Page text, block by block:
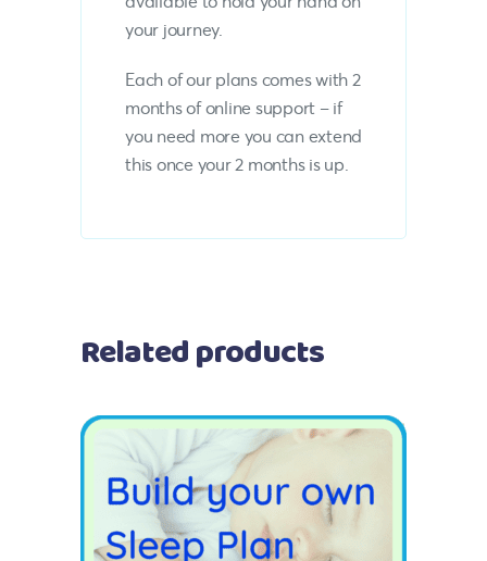
your journey.
Each of our plans comes with 2
months of online support – if
you need more you can extend
this once your 2 months is up.
Related products